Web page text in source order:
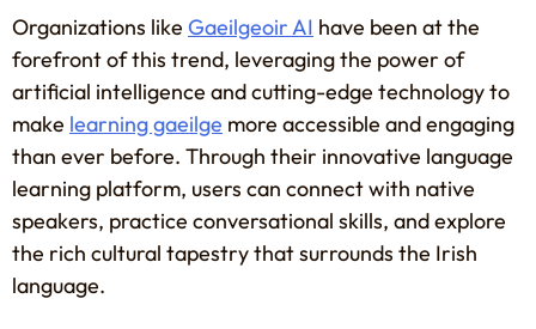
Organizations like Gaeilgeoir AI have been at the
forefront of this trend, leveraging the power of
artificial intelligence and cutting-edge technology to
make learning gaeilge more accessible and engaging
than ever before. Through their innovative language
learning platform, users can connect with native
speakers, practice conversational skills, and explore
the rich cultural tapestry that surrounds the Irish
language.